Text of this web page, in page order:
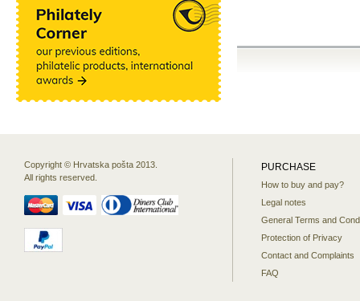
Copyright © Hrvatska pošta 2013.
All rights reserved.
PURCHASE
How to buy and pay?
Legal notes
General Terms and
Protection of Privacy
Contact and Complaints
FAQ